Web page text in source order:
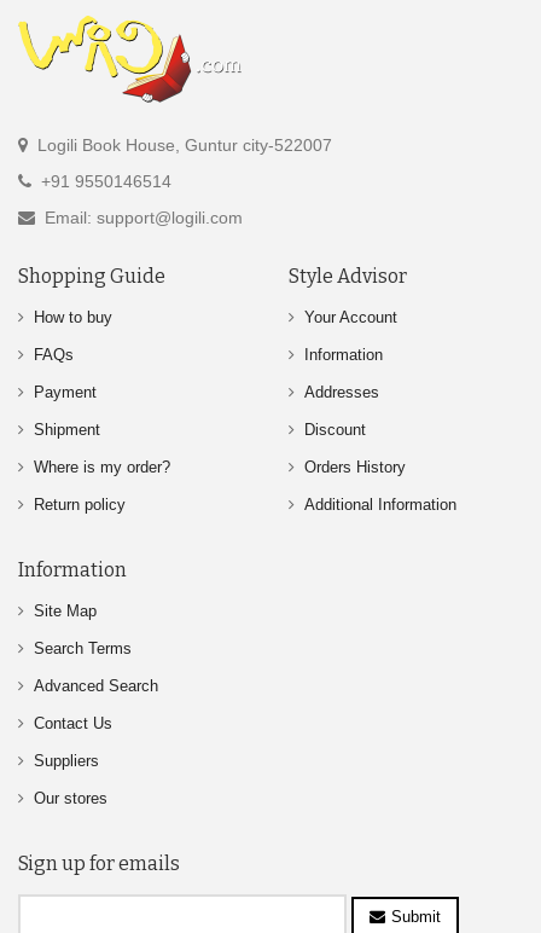
Logili Book House, Guntur city-522007
+91 9550146514
Email: support@logili.com
Shopping Guide
How to buy
FAQs
Payment
Shipment
Where is my order?
Return policy
Style Advisor
Your Account
Information
Addresses
Discount
Orders History
Additional Information
Information
Site Map
Search Terms
Advanced Search
Contact Us
Suppliers
Our stores
Sign up for emails
Submit